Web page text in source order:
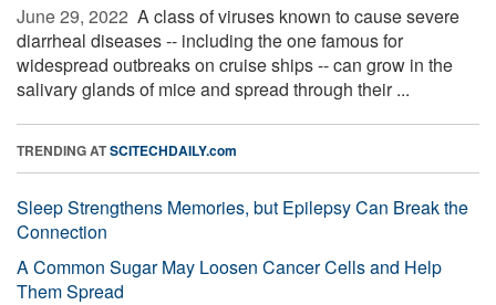
June 29, 2022  A class of viruses known to cause severe
diarrheal diseases -- including the one famous for
widespread outbreaks on cruise ships -- can grow in the
salivary glands of mice and spread through their ...
TRENDING ATSCITECHDAILY.com
Sleep Strengthens Memories, but Epilepsy Can Break the
Connection
A Common Sugar May Loosen Cancer Cells and Help
Them Spread